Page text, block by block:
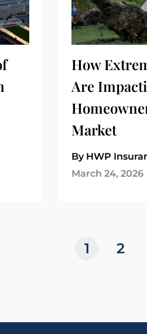
How
Are
Market
By HWP
March 24, 2026
1 2